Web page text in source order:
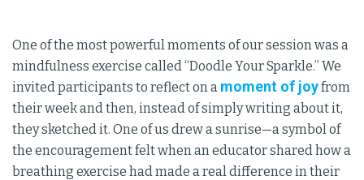
One of the most powerful moments of our session was a
mindfulness exercise called “Doodle Your Sparkle.” We
invited participants to reflect on a moment of joyfrom
their week and then, instead of simply writing about it,
they sketched it. One of us drew a sunrise—a symbol of
the encouragement felt when an educator shared how a
breathing exercise had made a real difference in their